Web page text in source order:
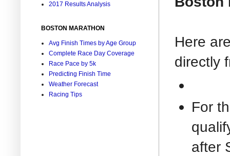
Here
directly
For
after
2017 Results Analysis
BOSTON MARATHON
Avg Finish Times by Age Group
Complete Race Day Coverage
Race Pace by 5k
Predicting Finish Time
Weather Forecast
Racing Tips